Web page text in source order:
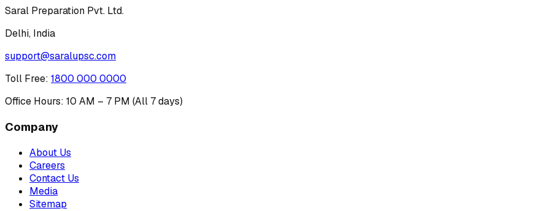
Saral Preparation Pvt. Ltd.
Delhi, India
support@saralupsc.com
Toll Free: 1800 000 0000
Office Hours: 10 AM – 7 PM (All 7 days)
Company
About Us
Careers
Contact Us
Media
Sitemap